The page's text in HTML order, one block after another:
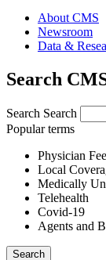
About CMS
Newsroom
Data &
Search
Search Search
Popular terms
Physician
Local
Medically
Telehealth
Covid-19
Agents and